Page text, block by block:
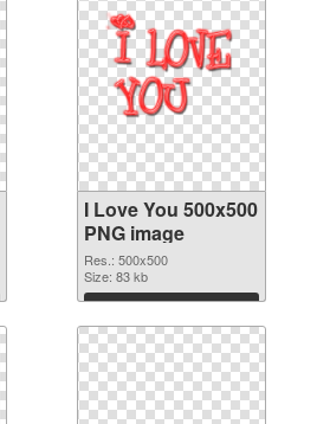
I Love You 500x500
PNG image
Res.: 500x500
Size: 83 kb
Download